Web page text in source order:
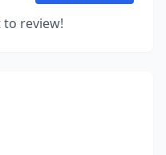
to review!